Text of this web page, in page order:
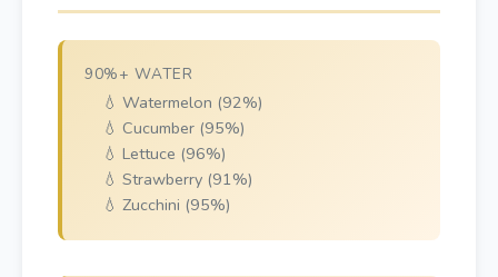
90%+ WATER
💧 Watermelon (92%)
💧 Cucumber (95%)
💧 Lettuce (96%)
💧 Strawberry (91%)
💧 Zucchini (95%)